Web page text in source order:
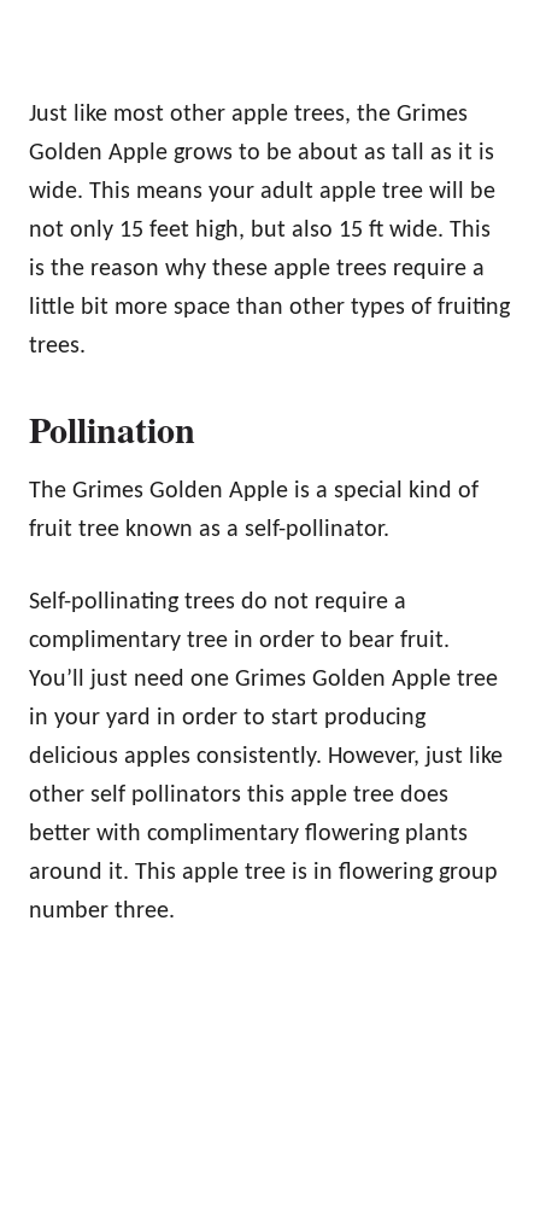
Just like most other apple trees, the Grimes
Golden Apple grows to be about as tall as it is
wide. This means your adult apple tree will be
not only 15 feet high, but also 15 ft wide. This
is the reason why these apple trees require a
little bit more space than other types of fruiting
trees.
Pollination
The Grimes Golden Apple is a special kind of
fruit tree known as a self-pollinator.
Self-pollinating trees do not require a
complimentary tree in order to bear fruit.
You’ll just need one Grimes Golden Apple tree
in your yard in order to start producing
delicious apples consistently. However, just like
other self pollinators this apple tree does
better with complimentary flowering plants
around it. This apple tree is in flowering group
number three.